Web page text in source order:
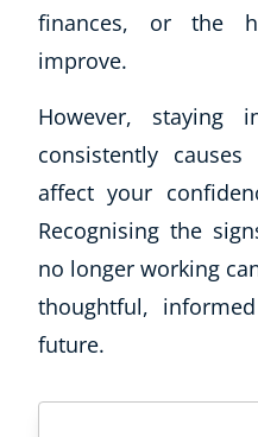
finances, or the
improve.
However, staying
consistently
affect your
Recognising the
no longer working
thoughtful,
future.